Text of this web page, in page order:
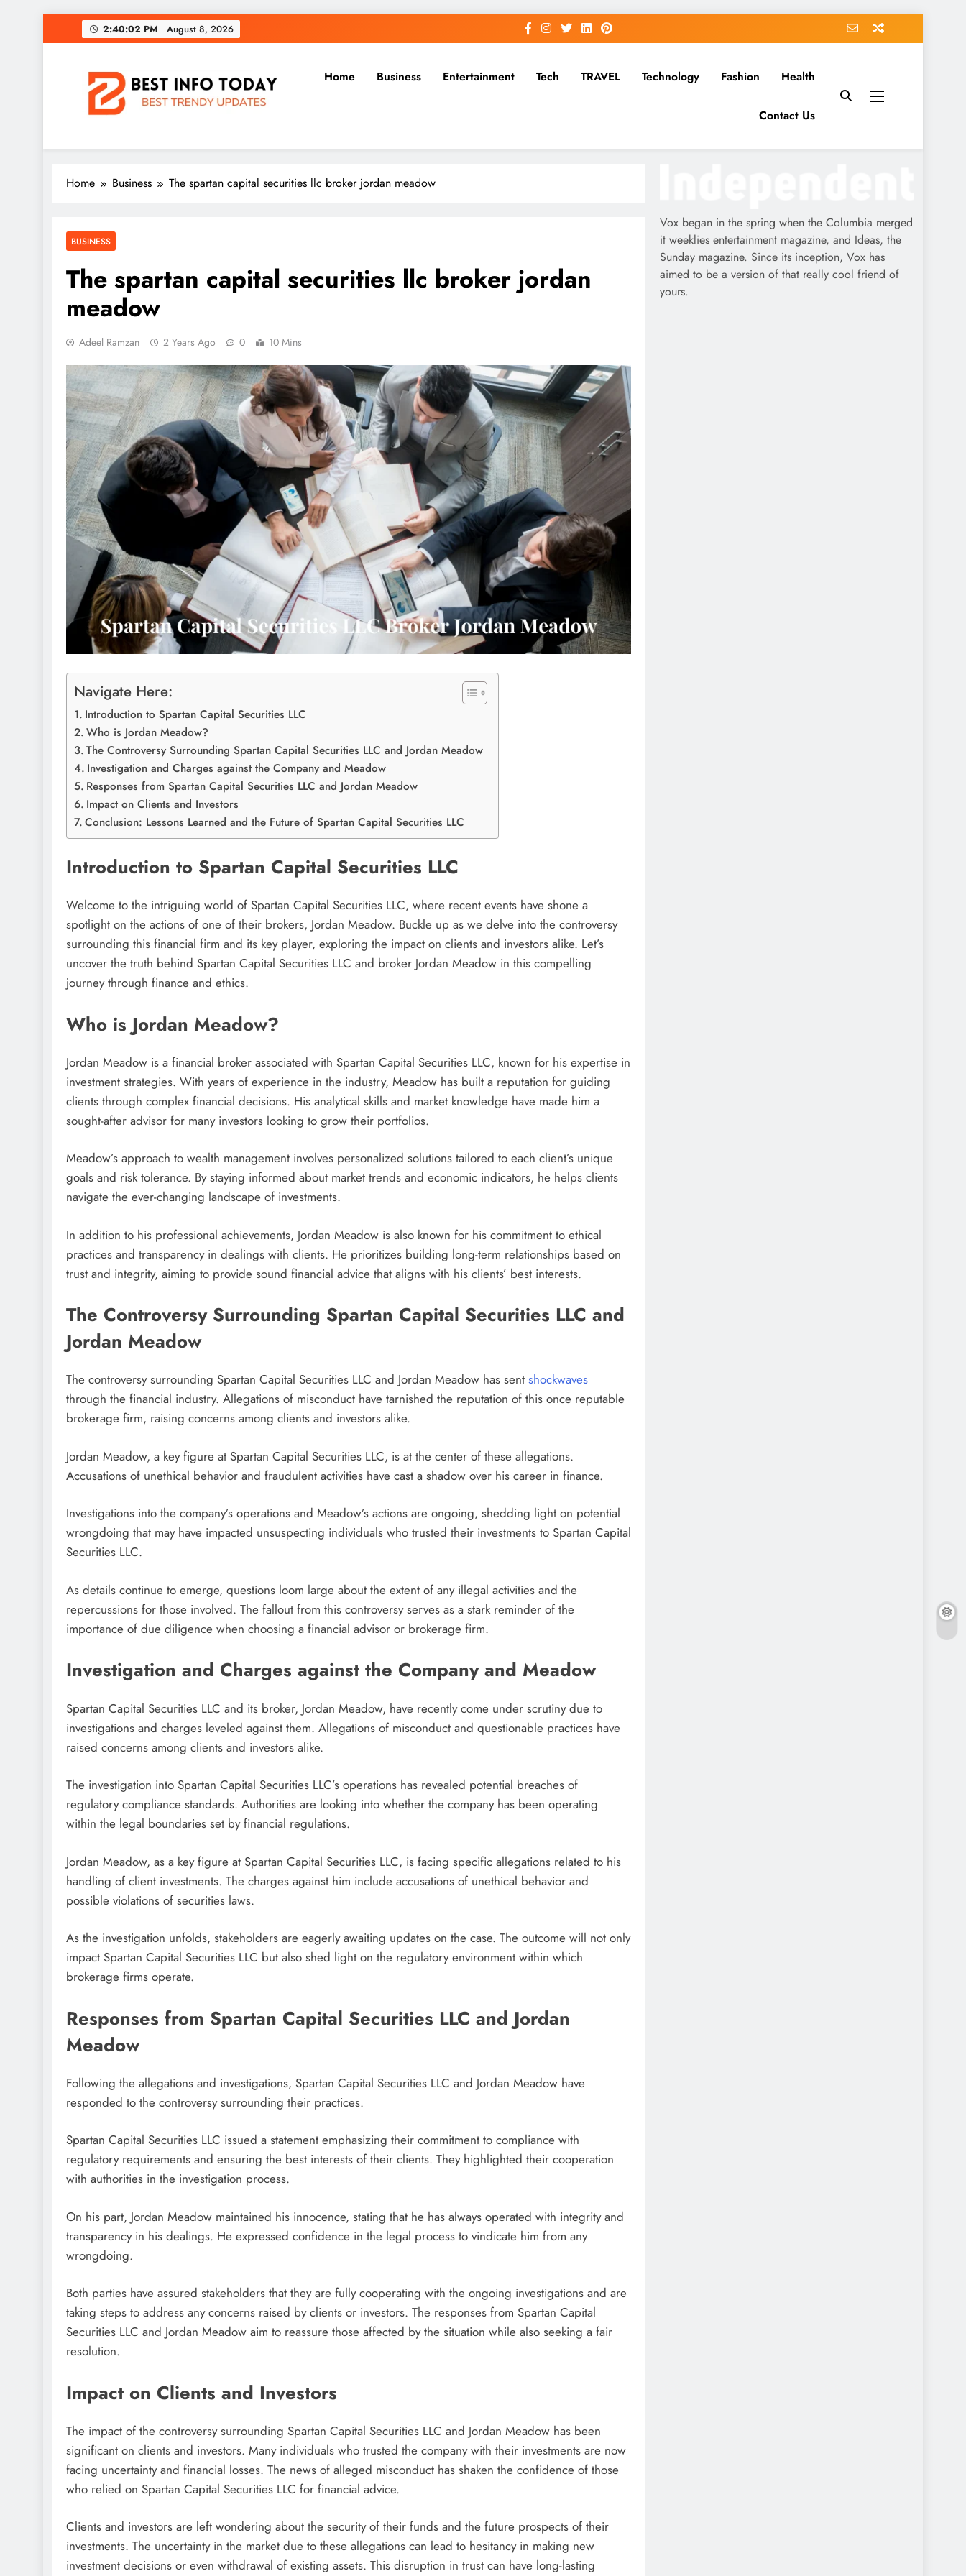
to
2:40:03 PM August 8, 2026
Home Business Entertainment Tech TRAVEL Technology Fashion Health
Contact Us
Home Business The spartan capital securities llc broker jordan meadow
BUSINESS
The spartan capital securities llc broker jordan
meadow
Adeel Ramzan 2 Years Ago 0 10 Mins
Navigate Here:
Introduction to Spartan Capital Securities LLC
Who is Jordan Meadow?
The Controversy Surrounding Spartan Capital Securities LLC and Jordan Meadow
Investigation and Charges against the Company and Meadow
Responses from Spartan Capital Securities LLC and Jordan Meadow
Impact on Clients and Investors
Conclusion: Lessons Learned and the Future of Spartan Capital Securities LLC
Introduction to Spartan Capital Securities LLC
Welcome to the intriguing world of Spartan Capital Securities LLC, where recent events have shone a
spotlight on the actions of one of their brokers, Jordan Meadow. Buckle up as we delve into the controversy
surrounding this financial firm and its key player, exploring the impact on clients and investors alike. Let’s
uncover the truth behind Spartan Capital Securities LLC and broker Jordan Meadow in this compelling
journey through finance and ethics.
Who is Jordan Meadow?
Jordan Meadow is a financial broker associated with Spartan Capital Securities LLC, known for his expertise in
investment strategies. With years of experience in the industry, Meadow has built a reputation for guiding
clients through complex financial decisions. His analytical skills and market knowledge have made him a
sought-after advisor for many investors looking to grow their portfolios.
Meadow’s approach to wealth management involves personalized solutions tailored to each client’s unique
goals and risk tolerance. By staying informed about market trends and economic indicators, he helps clients
navigate the ever-changing landscape of investments.
In addition to his professional achievements, Jordan Meadow is also known for his commitment to ethical
practices and transparency in dealings with clients. He prioritizes building long-term relationships based on
trust and integrity, aiming to provide sound financial advice that aligns with his clients’ best interests.
The Controversy Surrounding Spartan Capital Securities LLC and
Jordan Meadow
The controversy surrounding Spartan Capital Securities LLC and Jordan Meadow has sent shockwaves
through the financial industry. Allegations of misconduct have tarnished the reputation of this once reputable
brokerage firm, raising concerns among clients and investors alike.
Jordan Meadow, a key figure at Spartan Capital Securities LLC, is at the center of these allegations.
Accusations of unethical behavior and fraudulent activities have cast a shadow over his career in finance.
Investigations into the company’s operations and Meadow’s actions are ongoing, shedding light on potential
wrongdoing that may have impacted unsuspecting individuals who trusted their investments to Spartan Capital
Securities LLC.
As details continue to emerge, questions loom large about the extent of any illegal activities and the
repercussions for those involved. The fallout from this controversy serves as a stark reminder of the
importance of due diligence when choosing a financial advisor or brokerage firm.
Investigation and Charges against the Company and Meadow
Spartan Capital Securities LLC and its broker, Jordan Meadow, have recently come under scrutiny due to
investigations and charges leveled against them. Allegations of misconduct and questionable practices have
raised concerns among clients and investors alike.
The investigation into Spartan Capital Securities LLC’s operations has revealed potential breaches of
regulatory compliance standards. Authorities are looking into whether the company has been operating
within the legal boundaries set by financial regulations.
Jordan Meadow, as a key figure at Spartan Capital Securities LLC, is facing specific allegations related to his
handling of client investments. The charges against him include accusations of unethical behavior and
possible violations of securities laws.
As the investigation unfolds, stakeholders are eagerly awaiting updates on the case. The outcome will not only
impact Spartan Capital Securities LLC but also shed light on the regulatory environment within which
brokerage firms operate.
Responses from Spartan Capital Securities LLC and Jordan
Meadow
Following the allegations and investigations, Spartan Capital Securities LLC and Jordan Meadow have
responded to the controversy surrounding their practices.
Spartan Capital Securities LLC issued a statement emphasizing their commitment to compliance with
regulatory requirements and ensuring the best interests of their clients. They highlighted their cooperation
with authorities in the investigation process.
On his part, Jordan Meadow maintained his innocence, stating that he has always operated with integrity and
transparency in his dealings. He expressed confidence in the legal process to vindicate him from any
wrongdoing.
Both parties have assured stakeholders that they are fully cooperating with the ongoing investigations and are
taking steps to address any concerns raised by clients or investors. The responses from Spartan Capital
Securities LLC and Jordan Meadow aim to reassure those affected by the situation while also seeking a fair
resolution.
Impact on Clients and Investors
The impact of the controversy surrounding Spartan Capital Securities LLC and Jordan Meadow has been
significant on clients and investors. Many individuals who trusted the company with their investments are now
facing uncertainty and financial losses. The news of alleged misconduct has shaken the confidence of those
who relied on Spartan Capital Securities LLC for financial advice.
Clients and investors are left wondering about the security of their funds and the future prospects of their
investments. The uncertainty in the market due to these allegations can lead to hesitancy in making new
investment decisions or even withdrawal of existing assets. This disruption in trust can have long-lasting
Vox began in the spring when the Columbia merged
it weeklies entertainment magazine, and Ideas, the
Sunday magazine. Since its inception, Vox has
aimed to be a version of that really cool friend of
yours.